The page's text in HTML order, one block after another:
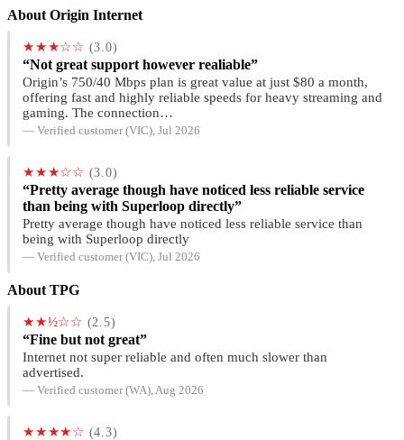
About Origin Internet
★★★☆☆ (3.0)
“Not great support however realiable”
Origin’s 750/40 Mbps plan is great value at just $80 a month,
offering fast and highly reliable speeds for heavy streaming and
gaming. The connection…
— Verified customer (VIC), Jul 2026
★★★☆☆ (3.0)
“Pretty average though have noticed less reliable service
than being with Superloop directly”
Pretty average though have noticed less reliable service than
being with Superloop directly
— Verified customer (VIC), Jul 2026
About TPG
★★½☆☆ (2.5)
“Fine but not great”
Internet not super reliable and often much slower than
advertised.
— Verified customer (WA), Aug 2026
★★★★☆ (4.3)